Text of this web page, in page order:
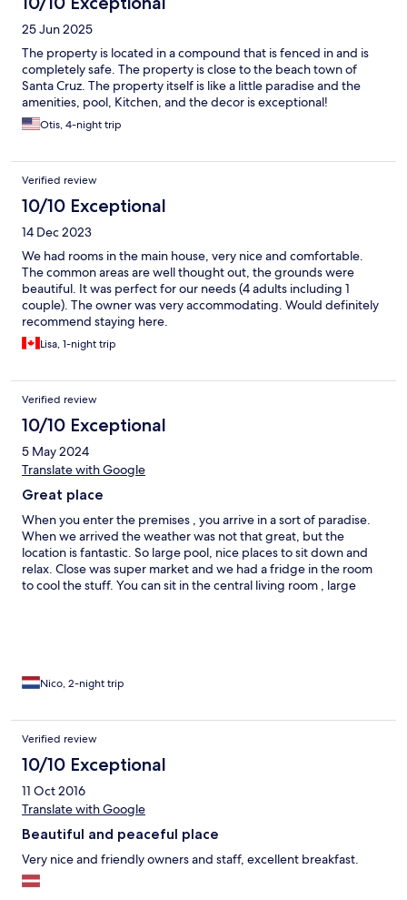
25 Jun 2025
The property is located in a compound that is fenced in and is
completely safe. The property is close to the beach town of
Santa Cruz. The property itself is like a little paradise and the
amenities, pool, Kitchen, and the decor is exceptional!
Otis, 4-night trip
Verified review
10/10 Exceptional
14 Dec 2023
We had rooms in the main house, very nice and comfortable.
The common areas are well thought out, the grounds were
beautiful. It was perfect for our needs (4 adults including 1
couple). The owner was very accommodating. Would definitely
recommend staying here.
Lisa, 1-night trip
Verified review
10/10 Exceptional
5 May 2024
Translate with Google
Great place
When you enter the premises , you arrive in a sort of paradise.
When we arrived the weather was not that great, but the
location is fantastic. So large pool, nice places to sit down and
relax. Close was super market and we had a fridge in the room
to cool the stuff. You can sit in the central living room , large
Nico, 2-night trip
Verified review
10/10 Exceptional
11 Oct 2016
Translate with Google
Beautiful and peaceful place
Very nice and friendly owners and staff, excellent breakfast.